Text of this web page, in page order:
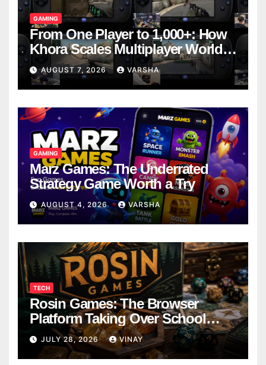
GAMING
From One Player to 1,000+: How
Khora Scales Multiplayer World
Models
AUGUST 7, 2026 VARSHA
GAMING
Marz Games: The Underrated
Strategy Game Worth a Try
AUGUST 4, 2026 VARSHA
TECH
Rosin Games: The Browser
Platform Taking Over School
Breaks
JULY 28, 2026 VINAY